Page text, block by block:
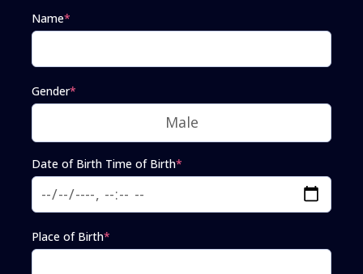
Name*
Gender*
Date of Birth Time of Birth*
Place of Birth*